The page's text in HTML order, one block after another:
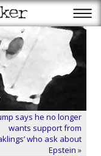
says he no longer
wants support from
who ask about
Epstein »